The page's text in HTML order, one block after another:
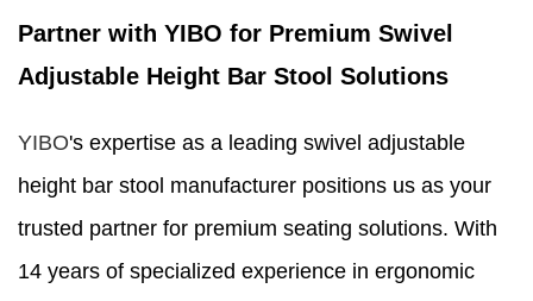
Partner with YIBO for Premium Swivel
Adjustable Height Bar Stool Solutions
YIBO's expertise as a leading swivel adjustable
height bar stool manufacturer positions us as your
trusted partner for premium seating solutions. With
14 years of specialized experience in ergonomic